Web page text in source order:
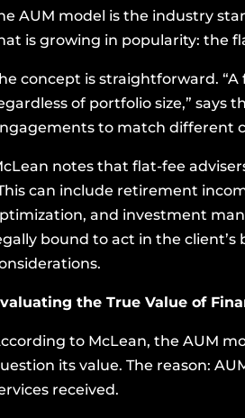
AUM model is the industry
is growing in popularity: the
concept is straightforward.
of portfolio size,” says
to match different
notes that flat-fee
can include retirement
and investment
bound to act in the client’s
the True Value of
to McLean, the AUM
its value. The reason:
received.